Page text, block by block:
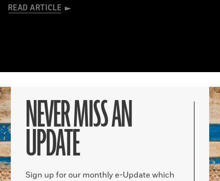
READ ARTICLE
NEVER MISS AN
UPDATE
Sign up for our monthly e-Update which